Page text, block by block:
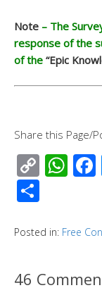
Note – The
response of the
of the “Epic
Share this Page/
C
o
y
n
W
h
s
p
ar
Posted in: Free
46